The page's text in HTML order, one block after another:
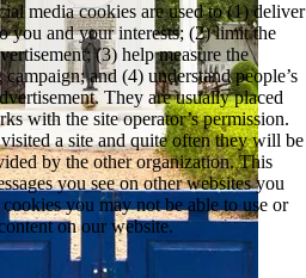
media cookies are used to (1) deliver
you and your interests; (2) limit the
(3) help measure the
and (4) understand people’s
They are usually placed
with the site operator’s permission.
a site and quite often they will be
by the other organization. This
you see on other websites you
you may not be able to use or
on our website.